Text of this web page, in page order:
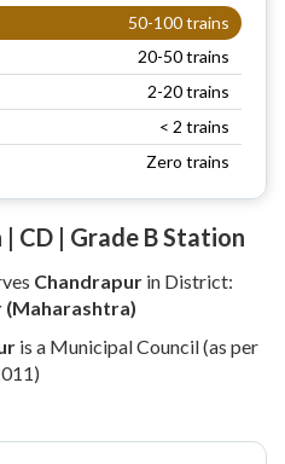
50-100 trains
20-50 trains
2-20 trains
< 2 trains
Zero trains
CD | Grade B Station
Chandrapur in District:
(Maharashtra)
is a Municipal Council (as per